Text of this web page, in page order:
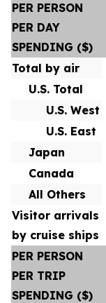
PER PERSON
PER DAY
SPENDING ($)
Total by air
U.S. Total
U.S. West
U.S. East
Japan
Canada
All Others
Visitor arrivals
by cruise ships
PER PERSON
PER TRIP
SPENDING ($)